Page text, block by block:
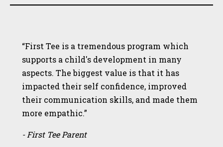
“First Tee is a tremendous program which
supports a child's development in many
aspects. The biggest value is that it has
impacted their self confidence, improved
their communication skills, and made them
more empathic.”
- First Tee Parent